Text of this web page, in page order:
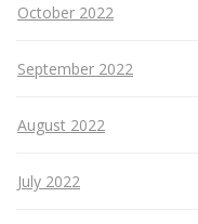
October 2022
September 2022
August 2022
July 2022